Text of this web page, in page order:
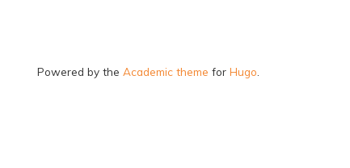
Powered by the Academic theme for Hugo